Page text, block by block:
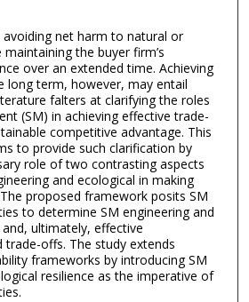
avoiding net harm to natural or
the buyer firm’s
over an extended time. Achieving
long term, however, may entail
falters at clarifying the roles
(SM) in achieving effective trade-
competitive advantage. This
to provide such clarification by
role of two contrasting aspects
and ecological in making
proposed framework posits SM
to determine SM engineering and
ultimately, effective
trade-offs. The study extends
frameworks by introducing SM
resilience as the imperative of